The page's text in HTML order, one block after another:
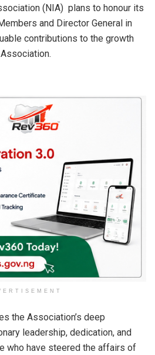
e
(NIA) plans to honour its
and Director General in
contributions to the growth
the Association’s deep
leadership, dedication, and
who have steered the affairs of